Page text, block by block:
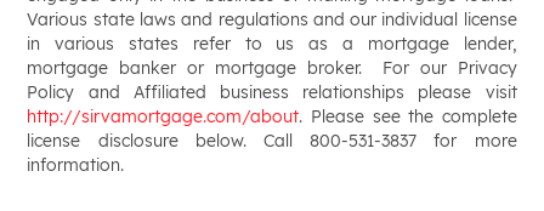
Various state laws and regulations and our individual license
in various states refer to us as a mortgage lender,
mortgage banker or mortgage broker. For our Privacy
Policy and Affiliated business relationships please visit
http://sirvamortgage.com/about. Please see the complete
license disclosure below. Call 800-531-3837 for more
information.